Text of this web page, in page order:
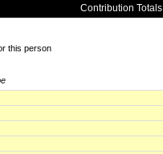
Contribution Totals
this person